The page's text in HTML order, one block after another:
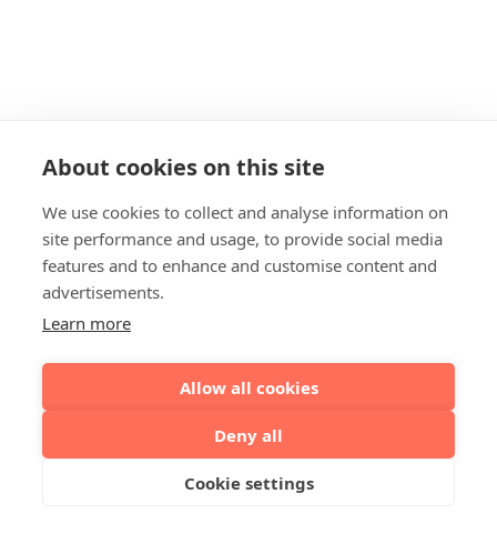
About cookies on this site
We use cookies to collect and analyse information on
site performance and usage, to provide social media
features and to enhance and customise content and
advertisements.
Learn more
Allow all cookies
Deny all
Cookie settings